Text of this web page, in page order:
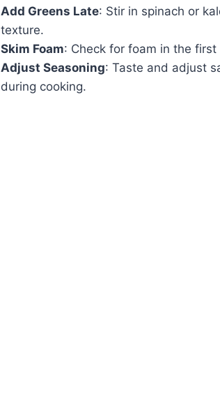
Add Greens Late: Stir in spinach or
texture.
Skim Foam: Check for foam in the
Adjust Seasoning: Taste and adjust
during cooking.